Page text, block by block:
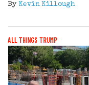
By Kevin Killough
ALL THINGS TRUMP